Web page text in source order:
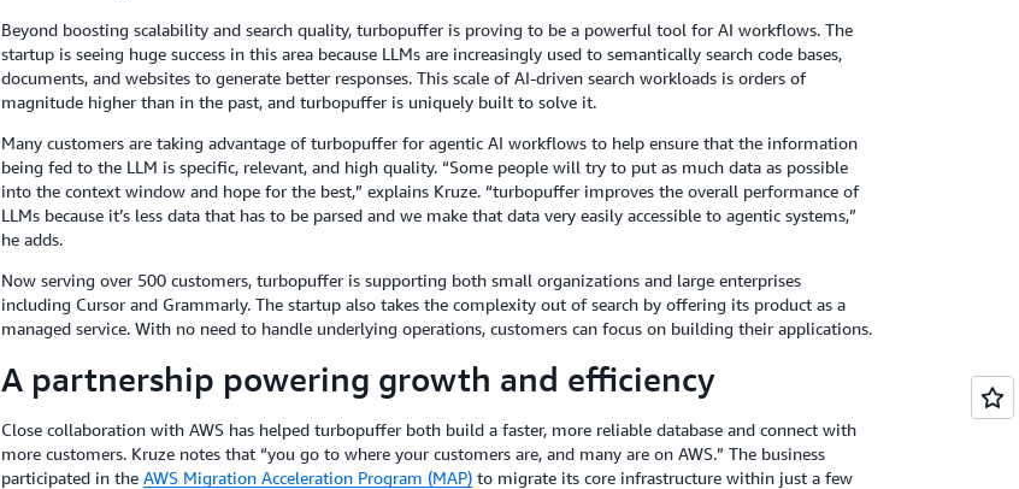
Beyond boosting scalability and search quality, turbopuffer is proving to be a powerful tool for AI workflows. The
startup is seeing huge success in this area because LLMs are increasingly used to semantically search code bases,
documents, and websites to generate better responses. This scale of AI-driven search workloads is orders of
magnitude higher than in the past, and turbopuffer is uniquely built to solve it.
Many customers are taking advantage of turbopuffer for agentic AI workflows to help ensure that the information
being fed to the LLM is specific, relevant, and high quality. “Some people will try to put as much data as possible
into the context window and hope for the best,” explains Kruze. “turbopuffer improves the overall performance of
LLMs because it’s less data that has to be parsed and we make that data very easily accessible to agentic systems,”
he adds.
Now serving over 500 customers, turbopuffer is supporting both small organizations and large enterprises
including Cursor and Grammarly. The startup also takes the complexity out of search by offering its product as a
managed service. With no need to handle underlying operations, customers can focus on building their applications.
A partnership powering growth and efficiency
Close collaboration with AWS has helped turbopuffer both build a faster, more reliable database and connect with
more customers. Kruze notes that “you go to where your customers are, and many are on AWS.” The business
participated in the AWS Migration Acceleration Program (MAP)to migrate its core infrastructure within just a few